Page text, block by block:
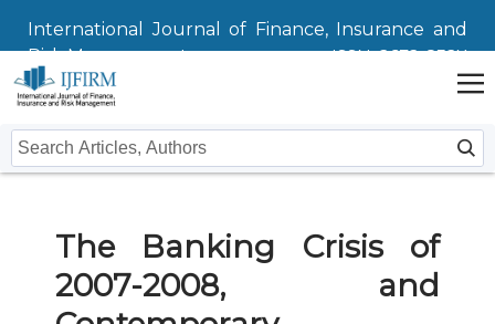
International Journal of Finance, Insurance and
Risk Management
ISSN: 2672-832X
Submit
The Banking Crisis of
2007-2008, and